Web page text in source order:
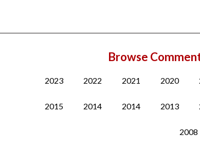
Browse
2023 2022 2021 2020
2015 2014 2014 2013
2008